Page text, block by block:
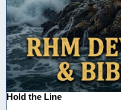
Hold the Line